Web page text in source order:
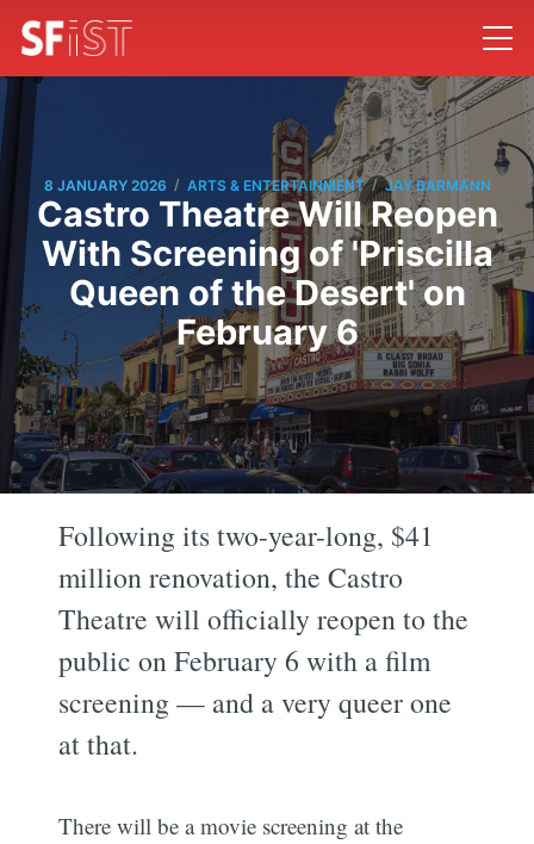
8 JANUARY 2026 / ARTS & ENTERTAINMENT / JAY BARMANN
Castro Theatre Will Reopen
With Screening of 'Priscilla
Queen of the Desert' on
February 6
Following its two-year-long, $41
million renovation, the Castro
Theatre will officially reopen to the
public on February 6 with a film
screening — and a very queer one
at that.
There will be a movie screening at the